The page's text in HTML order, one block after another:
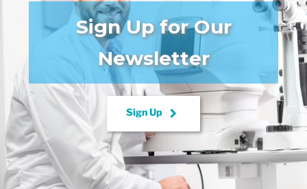
Sign Up for Our
Newsletter
Sign Up keyboard_arrow_right